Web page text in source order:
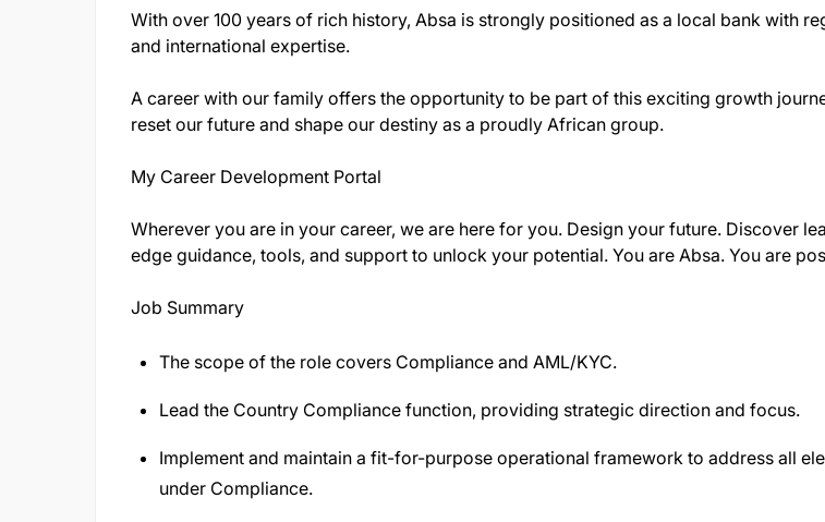
With over 100 years of rich history, Absa is strongly positioned as a local bank with
and international expertise.
A career with our family offers the opportunity to be part of this exciting growth
reset our future and shape our destiny as a proudly African group.
My Career Development Portal
Wherever you are in your career, we are here for you. Design your future. Discover
edge guidance, tools, and support to unlock your potential. You are Absa. You are
Job Summary
The scope of the role covers Compliance and AML/KYC.
Lead the Country Compliance function, providing strategic direction and focus.
Implement and maintain a fit-for-purpose operational framework to address all
under Compliance.